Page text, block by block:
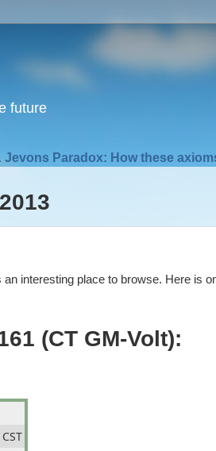
future
Jevons Paradox: How these
an interesting place to browse. Here is
(CT GM-Volt):